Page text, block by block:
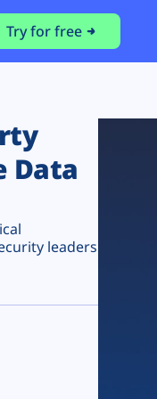
Try for free
Data
leaders